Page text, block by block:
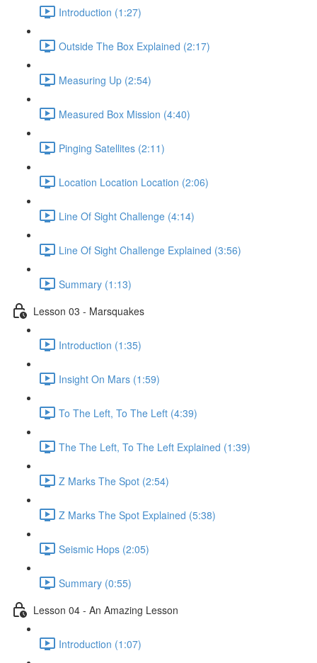
Introduction (1:27)
Outside The Box Explained (2:17)
Measuring Up (2:54)
Measured Box Mission (4:40)
Pinging Satellites (2:11)
Location Location Location (2:06)
Line Of Sight Challenge (4:14)
Line Of Sight Challenge Explained (3:56)
Summary (1:13)
Lesson 03 - Marsquakes
Introduction (1:35)
Insight On Mars (1:59)
To The Left, To The Left (4:39)
The The Left, To The Left Explained (1:39)
Z Marks The Spot (2:54)
Z Marks The Spot Explained (5:38)
Seismic Hops (2:05)
Summary (0:55)
Lesson 04 - An Amazing Lesson
Introduction (1:07)